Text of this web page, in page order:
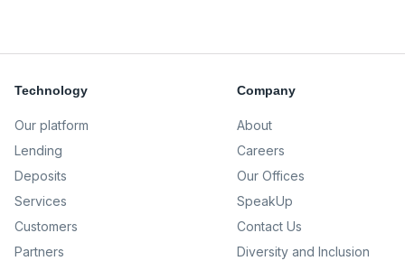
Technology
Our platform
Lending
Deposits
Services
Customers
Partners
Company
About
Careers
Our Offices
SpeakUp
Contact Us
Diversity and Inclusion